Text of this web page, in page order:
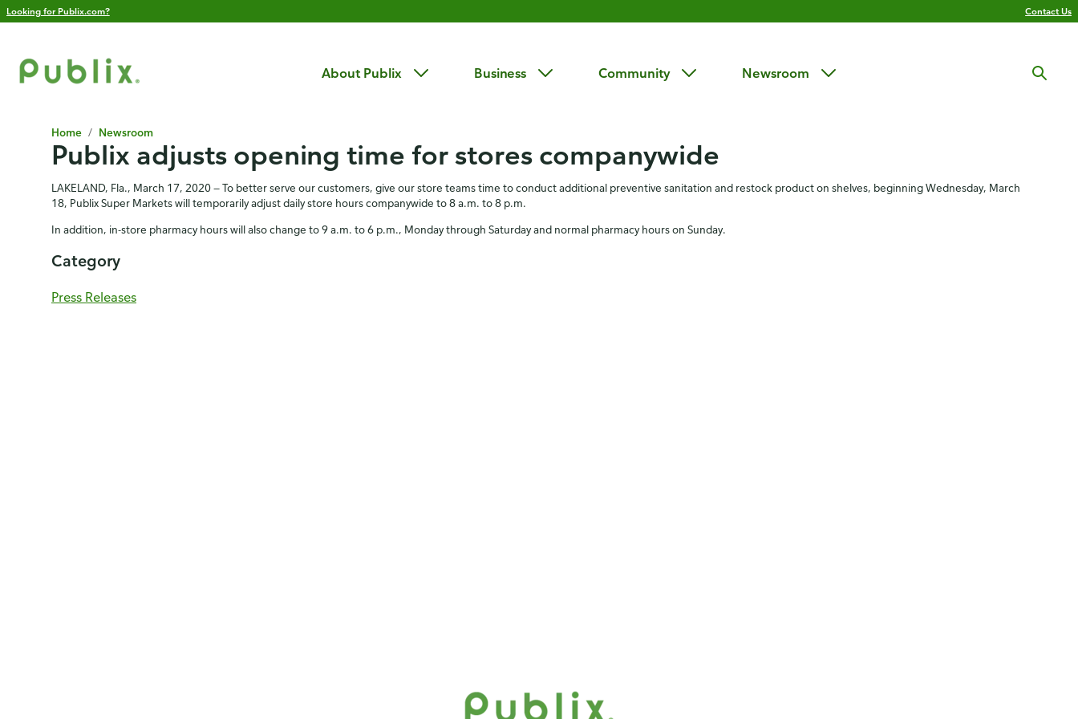
Looking for Publix.com? Contact Us
About Publix Business Community Newsroom
Home / Newsroom
Publix adjusts opening time for stores companywide
LAKELAND, Fla., March 17, 2020 — To better serve our customers, give our store teams time to conduct additional preventive sanitation and restock product on shelves, beginning Wednesday, March
18, Publix Super Markets will temporarily adjust daily store hours companywide to 8 a.m. to 8 p.m.
In addition, in-store pharmacy hours will also change to 9 a.m. to 6 p.m., Monday through Saturday and normal pharmacy hours on Sunday.
Category
Press Releases